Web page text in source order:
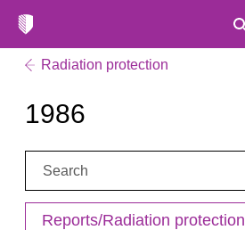
Radiation protection
1986
Search:
Reports/Radiation protection